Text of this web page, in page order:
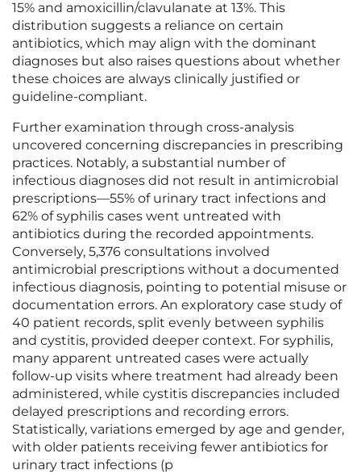
15% and amoxicillin/clavulanate at 13%. This
distribution suggests a reliance on certain
antibiotics, which may align with the dominant
diagnoses but also raises questions about whether
these choices are always clinically justified or
guideline-compliant.
Further examination through cross-analysis
uncovered concerning discrepancies in prescribing
practices. Notably, a substantial number of
infectious diagnoses did not result in antimicrobial
prescriptions—55% of urinary tract infections and
62% of syphilis cases went untreated with
antibiotics during the recorded appointments.
Conversely, 5,376 consultations involved
antimicrobial prescriptions without a documented
infectious diagnosis, pointing to potential misuse or
documentation errors. An exploratory case study of
40 patient records, split evenly between syphilis
and cystitis, provided deeper context. For syphilis,
many apparent untreated cases were actually
follow-up visits where treatment had already been
administered, while cystitis discrepancies included
delayed prescriptions and recording errors.
Statistically, variations emerged by age and gender,
with older patients receiving fewer antibiotics for
urinary tract infections (p